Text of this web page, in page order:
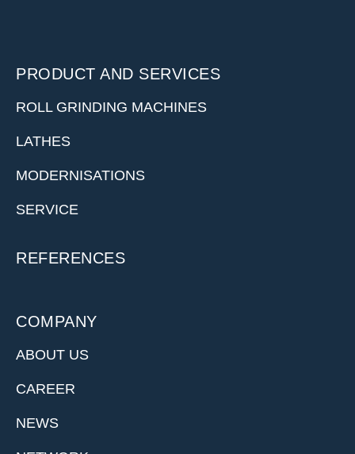
PRODUCT AND SERVICES
ROLL GRINDING MACHINES
LATHES
MODERNISATIONS
SERVICE
REFERENCES
COMPANY
ABOUT US
CAREER
NEWS